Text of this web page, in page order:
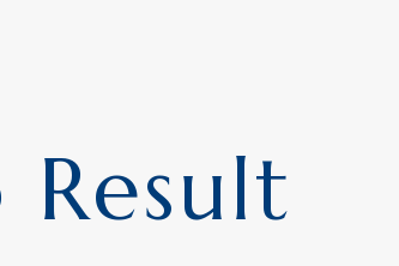
Result